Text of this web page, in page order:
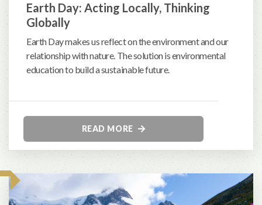
Earth Day: Acting Locally, Thinking
Globally
Earth Day makes us reflect on the environment and our
relationship with nature. The solution is environmental
education to build a sustainable future.
READ MORE